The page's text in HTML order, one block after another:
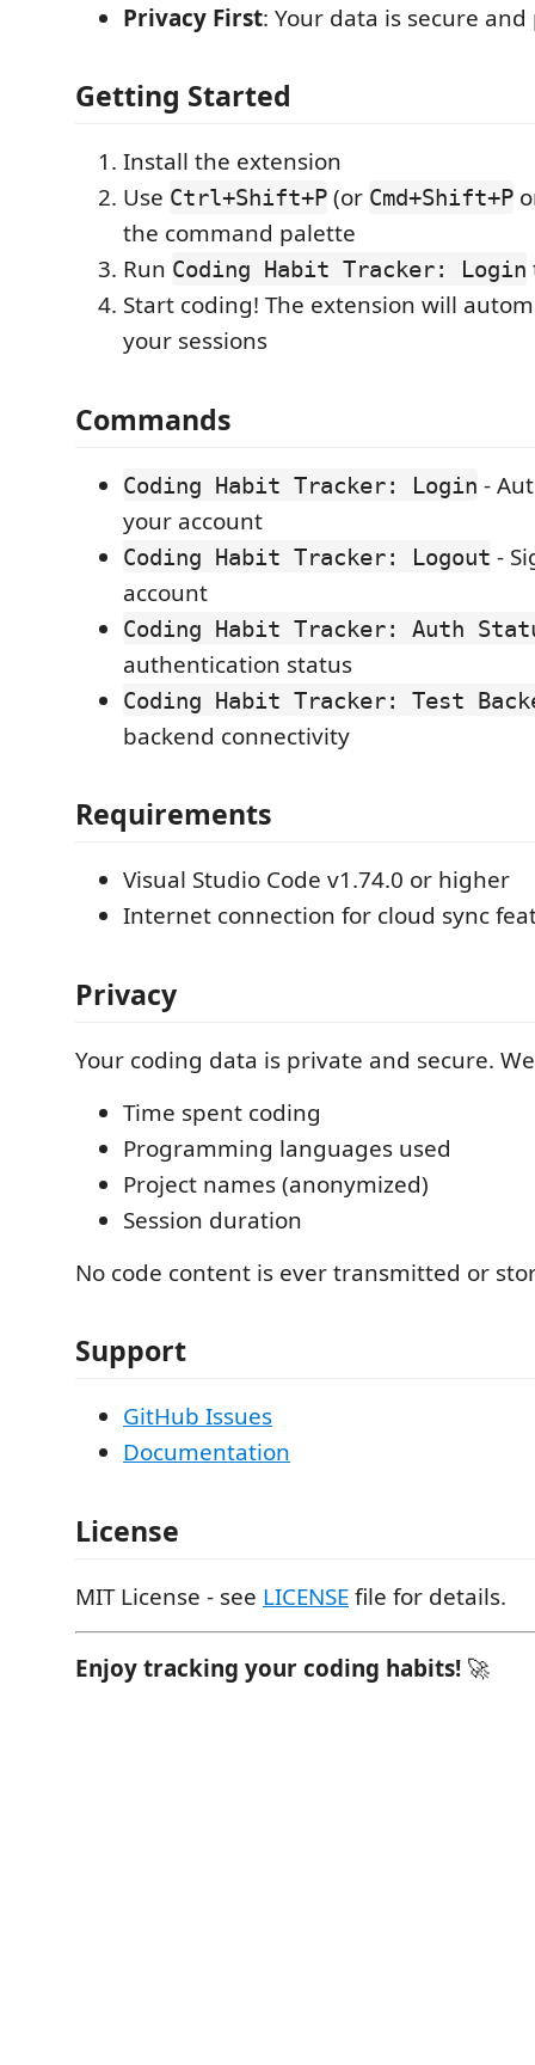
Privacy First: Your data is secure
Getting Started
Install the extension
Use Ctrl+Shift+P (or Cmd+Shift+P
the command palette
Run Coding Habit Tracker: Login
Start coding! The extension will
your sessions
Commands
Coding Habit Tracker: Login -
your account
Coding Habit Tracker: Logout -
account
Coding Habit Tracker: Auth
authentication status
Coding Habit Tracker: Test
backend connectivity
Requirements
Visual Studio Code v1.74.0 or higher
Internet connection for cloud sync
Privacy
Your coding data is private and secure.
Time spent coding
Programming languages used
Project names (anonymized)
Session duration
No code content is ever transmitted or
Support
GitHub Issues
Documentation
License
MIT License - see LICENSEfile for details.
Enjoy tracking your coding habits! 🚀